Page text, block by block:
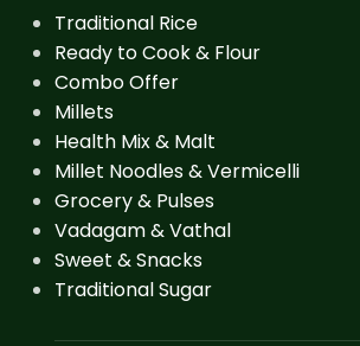
Traditional Rice
Ready to Cook & Flour
Combo Offer
Millets
Health Mix & Malt
Millet Noodles & Vermicelli
Grocery & Pulses
Vadagam & Vathal
Sweet & Snacks
Traditional Sugar